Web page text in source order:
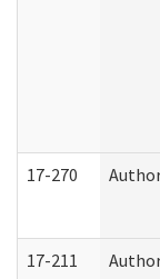
17-270
17-211